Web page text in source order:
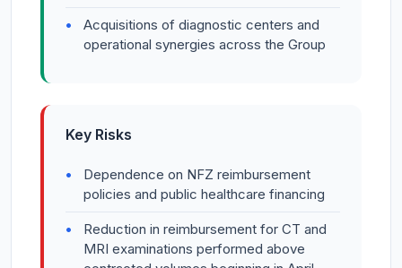
Acquisitions of diagnostic centers and
operational synergies across the Group
Key Risks
Dependence on NFZ reimbursement
policies and public healthcare financing
Reduction in reimbursement for CT and
MRI examinations performed above